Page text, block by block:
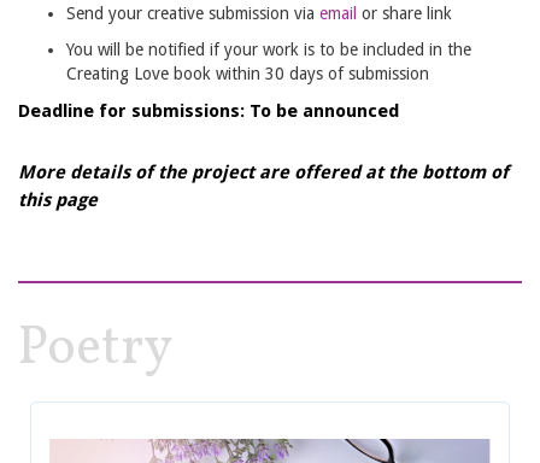
Send your creative submission via email or share link
You will be notified if your work is to be included in the
Creating Love book within 30 days of submission
Deadline for submissions: To be announced
More details of the project are offered at the bottom of
this page
Poetry